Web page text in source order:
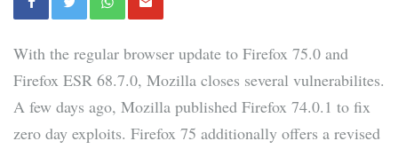
With the regular browser update to Firefox 75.0 and
Firefox ESR 68.7.0, Mozilla closes several vulnerabilites.
A few days ago, Mozilla published Firefox 74.0.1 to fix
zero day exploits. Firefox 75 additionally offers a revised